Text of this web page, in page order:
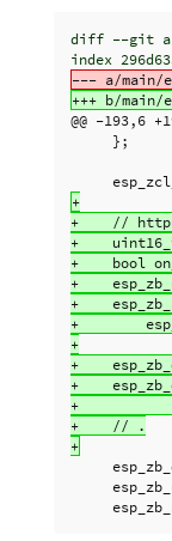
diff --git a/
@@ -193,6
     };
+
+    //
+
+    bool
+
+
+
+
+
+
+
+    // .
+